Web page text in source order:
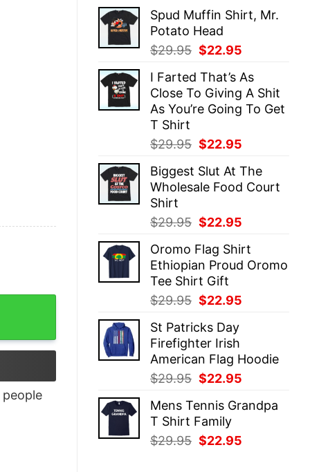
Spud Muffin Shirt, Mr.
Potato Head
$29.95 Original
was:
$29.95.
$22.95
is:
$22.95.
I Farted That’s As
Close To Giving A Shit
As You’re Going To Get
T Shirt
$29.95 Original
was:
$29.95.
$22.95
is:
$22.95.
Biggest Slut At The
Wholesale Food Court
Shirt
$29.95 Original
was:
$29.95.
$22.95
is:
$22.95.
Oromo Flag Shirt
Ethiopian Proud Oromo
Tee Shirt Gift
$29.95 Original
was:
$29.95.
$22.95
St Patricks Day
Firefighter Irish
American Flag Hoodie
$29.95 Original
was:
$29.95.
$22.95
is:
Mens Tennis Grandpa
T Shirt Family
$29.95 Original
$22.95
people